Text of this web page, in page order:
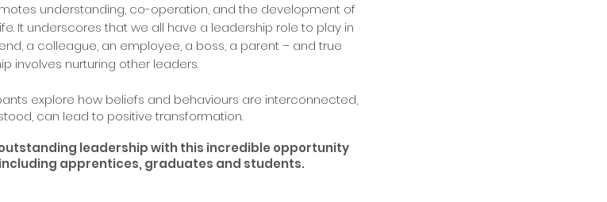
understanding, co-operation, and the development of
It underscores that we all have a leadership role to play in
a colleague, an employee, a boss, a parent – and true
involves nurturing other leaders.
explore how beliefs and behaviours are interconnected,
can lead to positive transformation.
leadership with this incredible opportunity
apprentices, graduates and students.